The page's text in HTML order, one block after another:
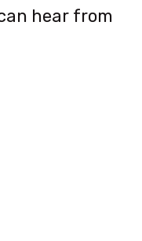
hear from